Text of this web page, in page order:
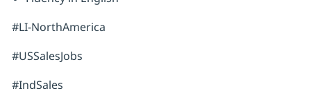
#LI-NorthAmerica
#USSalesJobs
#IndSales